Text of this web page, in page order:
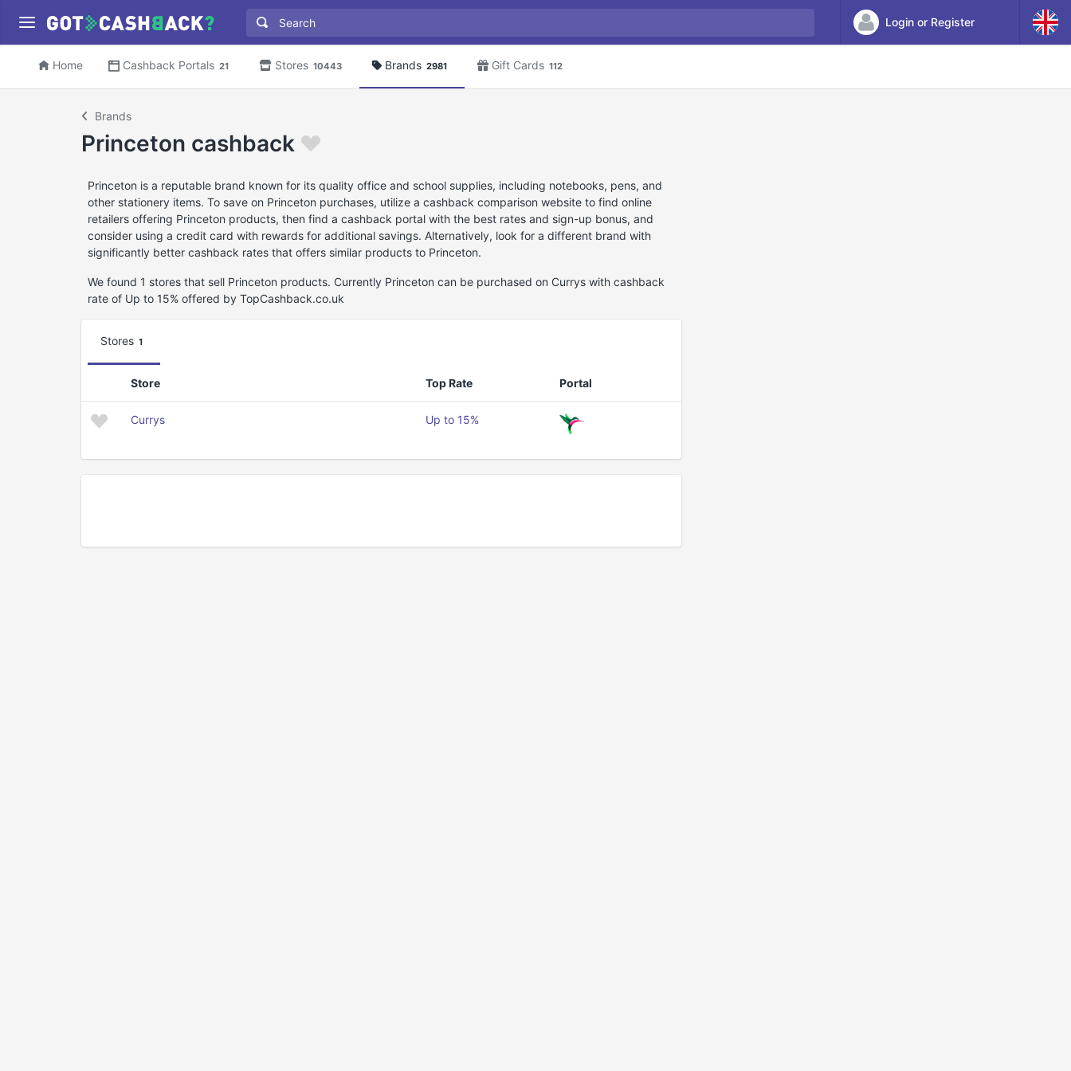
Login or Register
Home Cashback Portals 21 Stores 10443 Brands 2981 Gift Cards 112
Brands
Princeton cashback
Princeton is a reputable brand known for its quality office and school supplies, including notebooks, pens, and
other stationery items. To save on Princeton purchases, utilize a cashback comparison website to find online
retailers offering Princeton products, then find a cashback portal with the best rates and sign-up bonus, and
consider using a credit card with rewards for additional savings. Alternatively, look for a different brand with
significantly better cashback rates that offers similar products to Princeton.
We found 1 stores that sell Princeton products. Currently Princeton can be purchased on Currys with cashback
rate of Up to 15% offered by TopCashback.co.uk
Stores 1
Store Top Rate Portal
Currys Up to 15%